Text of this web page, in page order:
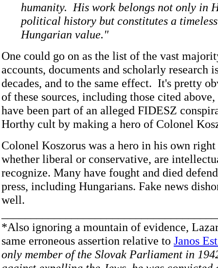
humanity. His work belongs not only in
political history but constitutes a
Hungarian value."
One could go on as the list of the vast
accounts, documents and scholarly research
decades, and to the same effect. It's pretty
of these sources, including those cited
have been part of an alleged FIDESZ
Horthy cult by making a hero of Colonel
Colonel Koszorus was a hero in his own right
whether liberal or conservative, are
recognize. Many have fought and died
press, including Hungarians. Fake news
well.
*Also ignoring a mountain of evidence,
same erroneous assertion relative to Janos
only member of the Slovak Parliament in